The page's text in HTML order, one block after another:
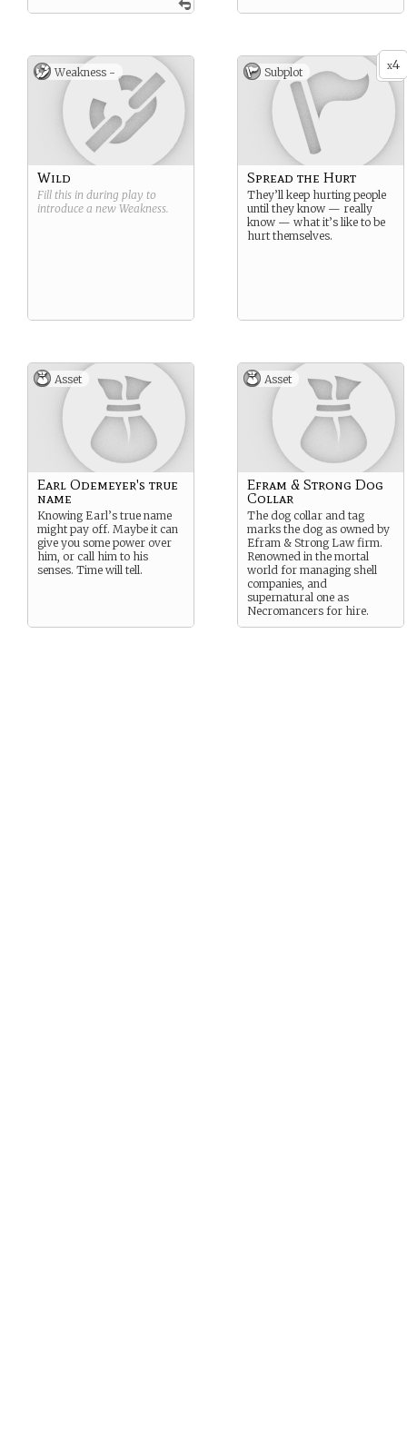
Weakness -
Wild
Fill this in during play to
introduce a new Weakness.
x4
Subplot
Spread the Hurt
They’ll keep hurting people
until they know — really
know — what it’s like to be
hurt themselves.
Asset
Earl Odemeyer's true
name
Knowing Earl’s true name
might pay off. Maybe it can
give you some power over
him, or call him to his
senses. Time will tell.
Asset
Efram & Strong Dog
Collar
The dog collar and tag
marks the dog as owned by
Efram & Strong Law firm.
Renowned in the mortal
world for managing shell
companies, and
supernatural one as
Necromancers for hire.